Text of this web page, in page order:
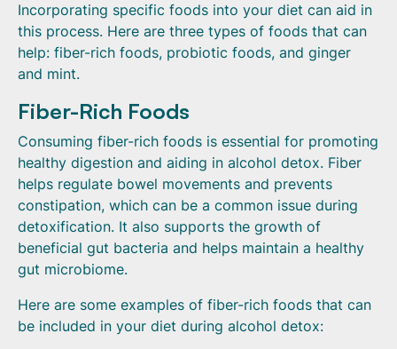
Incorporating specific foods into your diet can aid in
this process. Here are three types of foods that can
help: fiber-rich foods, probiotic foods, and ginger
and mint.
Fiber-Rich Foods
Consuming fiber-rich foods is essential for promoting
healthy digestion and aiding in alcohol detox. Fiber
helps regulate bowel movements and prevents
constipation, which can be a common issue during
detoxification. It also supports the growth of
beneficial gut bacteria and helps maintain a healthy
gut microbiome.
Here are some examples of fiber-rich foods that can
be included in your diet during alcohol detox: